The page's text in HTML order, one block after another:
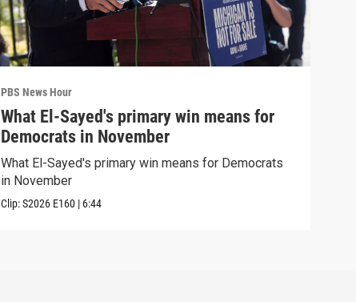
PBS News Hour
What El-Sayed's primary win means for
Democrats in November
What El-Sayed's primary win means for Democrats
in November
Clip:S2026 E160 | 6:44